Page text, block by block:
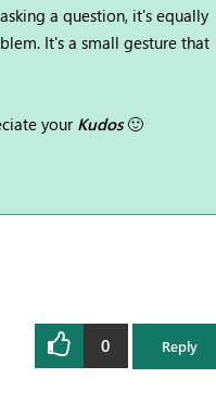
a question, it's equally
It's a small gesture that
yourKudos 🙂
0 Reply